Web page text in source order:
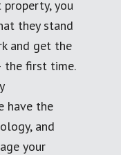
you
they stand
and get the
the first time.
have the
and
your